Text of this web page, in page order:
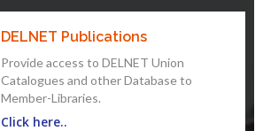
DELNET Publications
Provide access to DELNET Union
Catalogues and other Database to
Member-Libraries.
Click here..